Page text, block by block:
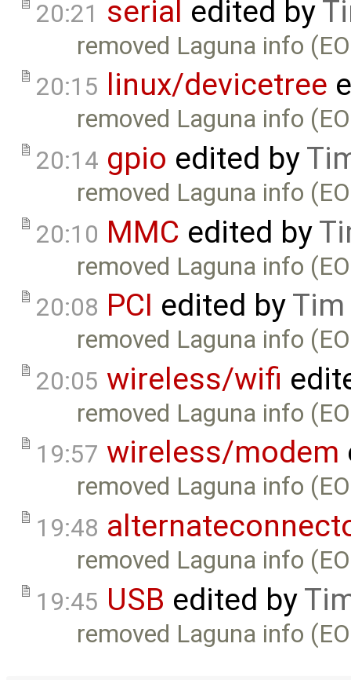
20:21 serial edited by
removed Laguna info
20:15 linux/devicetree
removed Laguna info
20:14 gpio edited by
removed Laguna info
20:10 MMC edited by
removed Laguna info
20:08 PCI edited by
removed Laguna info
20:05 wireless/wifi
removed Laguna info
19:57 wireless/modem
removed Laguna info
19:48
removed Laguna info
19:45 USB edited by
removed Laguna info